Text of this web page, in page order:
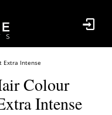
Extra Intense
Colour
Intense